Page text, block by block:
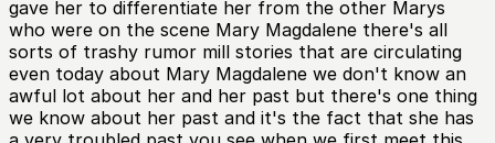
gave her to differentiate her from the other Marys
who were on the scene Mary Magdalene there's all
sorts of trashy rumor mill stories that are circulating
even today about Mary Magdalene we don't know an
awful lot about her and her past but there's one thing
we know about her past and it's the fact that she has